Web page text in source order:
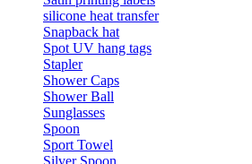
silicone heat transfer
Snapback hat
Spot UV hang tags
Stapler
Shower Caps
Shower Ball
Sunglasses
Spoon
Sport Towel
Silver Spoon